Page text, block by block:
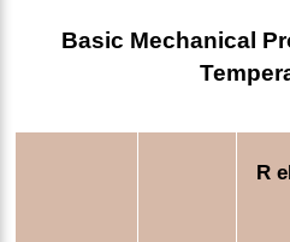
Basic Mechanical
R